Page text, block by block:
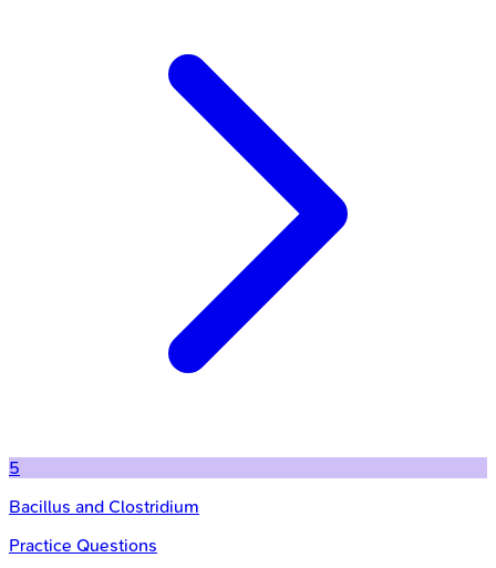
5
Bacillus and Clostridium
Practice Questions